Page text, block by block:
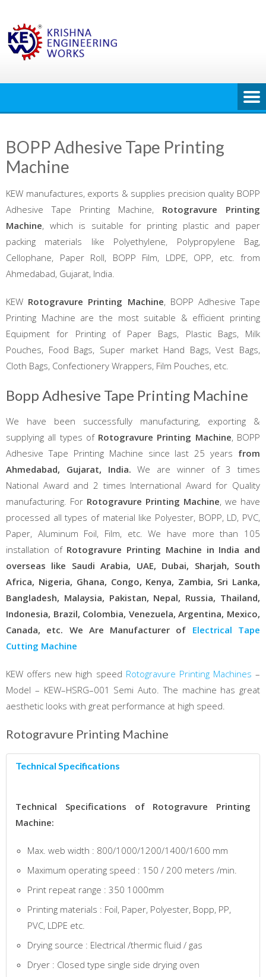
content
BOPP Adhesive Tape Printing
Machine
KEW manufactures, exports & supplies precision quality BOPP
Adhesive Tape Printing Machine, Rotogravure Printing
Machine, which is suitable for printing plastic and paper
packing materials like Polyethylene, Polypropylene Bag,
Cellophane, Paper Roll, BOPP Film, LDPE, OPP, etc. from
Ahmedabad, Gujarat, India.
KEW Rotogravure Printing Machine, BOPP Adhesive Tape
Printing Machine are the most suitable & efficient printing
Equipment for Printing of Paper Bags, Plastic Bags, Milk
Pouches, Food Bags, Super market Hand Bags, Vest Bags,
Cloth Bags, Confectionery Wrappers, Film Pouches, etc.
Bopp Adhesive Tape Printing Machine
We have been successfully manufacturing, exporting &
supplying all types of Rotogravure Printing Machine, BOPP
Adhesive Tape Printing Machine since last 25 years from
Ahmedabad, Gujarat, India. We are winner of 3 times
National Award and 2 times International Award for Quality
manufacturing. For Rotogravure Printing Machine, we have
processed all types of material like Polyester, BOPP, LD, PVC,
Paper, Aluminum Foil, Film, etc. We have more than 105
installation of Rotogravure Printing Machine in India and
overseas like Saudi Arabia, UAE, Dubai, Sharjah, South
Africa, Nigeria, Ghana, Congo, Kenya, Zambia, Sri Lanka,
Bangladesh, Malaysia, Pakistan, Nepal, Russia, Thailand,
Indonesia, Brazil, Colombia, Venezuela, Argentina, Mexico,
Canada, etc. We Are Manufacturer of Electrical Tape
Cutting Machine
KEW offers new high speed Rotogravure Printing Machines –
Model – KEW–HSRG–001 Semi Auto. The machine has great
aesthetic looks with great performance at high speed.
Rotogravure Printing Machine
Technical Specifications
Technical Specifications of Rotogravure Printing
Machine:
Max. web width : 800/1000/1200/1400/1600 mm
Maximum operating speed : 150 / 200 meters /min.
Print repeat range : 350 1000mm
Printing materials : Foil, Paper, Polyester, Bopp, PP,
PVC, LDPE etc.
Drying source : Electrical /thermic fluid / gas
Dryer : Closed type single side drying oven